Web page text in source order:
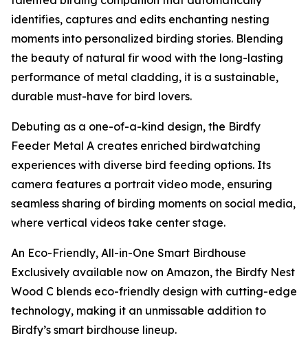
identifies, captures and edits enchanting nesting
moments into personalized birding stories. Blending
the beauty of natural fir wood with the long-lasting
performance of metal cladding, it is a sustainable,
durable must-have for bird lovers.
Debuting as a one-of-a-kind design, the Birdfy
Feeder Metal A creates enriched birdwatching
experiences with diverse bird feeding options. Its
camera features a portrait video mode, ensuring
seamless sharing of birding moments on social media,
where vertical videos take center stage.
An Eco-Friendly, All-in-One Smart Birdhouse
Exclusively available now on Amazon, the Birdfy Nest
Wood C blends eco-friendly design with cutting-edge
technology, making it an unmissable addition to
Birdfy’s smart birdhouse lineup.